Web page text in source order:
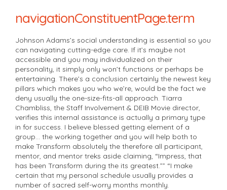
navigationConstituentPage.term
Johnson Adams’s social understanding is essential so you
can navigating cutting-edge care. If it’s maybe not
accessible and you may individualized on their
personality, it simply only won’t functions or perhaps be
entertaining. There’s a conclusion certainly the newest key
pillars which makes you who we’re, would be the fact we
deny usually the one-size-fits-all approach. Tiarra
Chambliss, the Staff Involvement & DEIB Movie director,
verifies this internal assistance is actually a primary type
in for success. I believe blessed getting element of a
group… the working together and you will help both to
make Transform absolutely the therefore all participant,
mentor, and mentor treks aside claiming, “Impress, that
has been Transform during the its greatest.”” “I make
certain that my personal schedule usually provides a
number of sacred self-worry months monthly.